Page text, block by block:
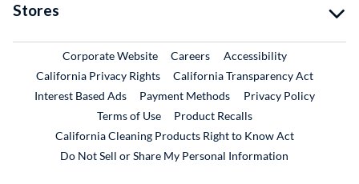
Stores
Corporate WebsiteExternal Link
CareersExternal Link
Accessibility
California Privacy Rights
California Transparency Act
Interest Based Ads
Payment Methods
Privacy Policy
Terms of Use
Product RecallsExternal Link
California Cleaning Products Right to Know Act
Do Not Sell or Share My Personal Information